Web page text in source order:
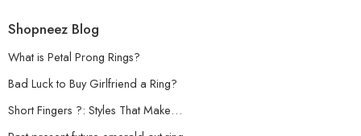
Shopneez Blog
What is Petal Prong Rings?
Bad Luck to Buy Girlfriend a Ring?
Short Fingers ?: Styles That Make…